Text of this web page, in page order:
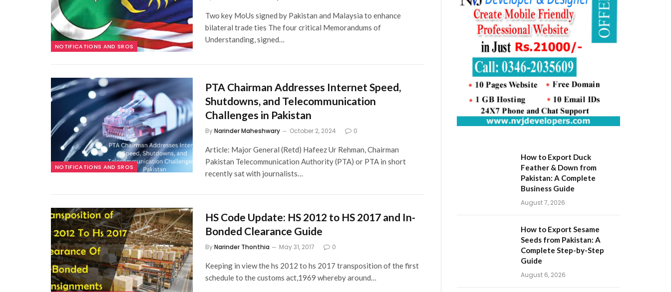
NOTIFICATIONS AND SROS
Two key MoUs signed by Pakistan and Malaysia to enhance
bilateral trade ties The four critical Memorandums of
Understanding, signed…
NOTIFICATIONS AND SROS
PTA Chairman Addresses Internet Speed,
Shutdowns, and Telecommunication
Challenges in Pakistan
ByNarinder Maheshwary October 2, 2024 0
Article: Major General (Retd) Hafeez Ur Rehman, Chairman
Pakistan Telecommunication Authority (PTA) or PTA in short
recently sat with journalists…
HS Code Update: HS 2012 to HS 2017 and In-
Bonded Clearance Guide
ByNarinder Thonthia May 31, 2017 0
Keeping in view the hs 2012 to hs 2017 transposition of the first
schedule to the customs act,1969 whereby around…
How to Export Duck
Feather & Down from
Pakistan: A Complete
Business Guide
August 7, 2026
How to Export Sesame
Seeds from Pakistan: A
Complete Step-by-Step
Guide
August 6, 2026